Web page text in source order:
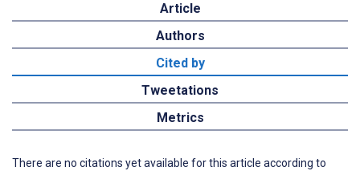
Article
Authors
Cited by
Tweetations
Metrics
There are no citations yet available for this article according to